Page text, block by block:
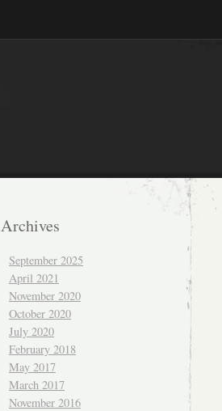
Archives
September 2025
April 2021
November 2020
October 2020
July 2020
February 2018
May 2017
March 2017
November 2016